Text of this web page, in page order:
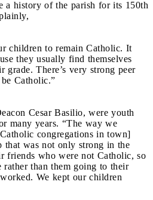
history of the parish for its 150th
children to remain Catholic. It
they usually find themselves
There’s very strong peer
Catholic.”
Cesar Basilio, were youth
many years. “The way we
congregations in town]
that was not only strong in the
friends who were not Catholic, so
rather than them going to their
We kept our children